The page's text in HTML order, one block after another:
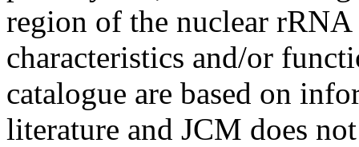
region of the nuclear
characteristics and/or
catalogue are based on
literature and JCM does